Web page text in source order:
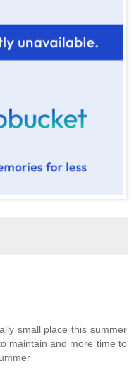
small place this summer
maintain and more time to